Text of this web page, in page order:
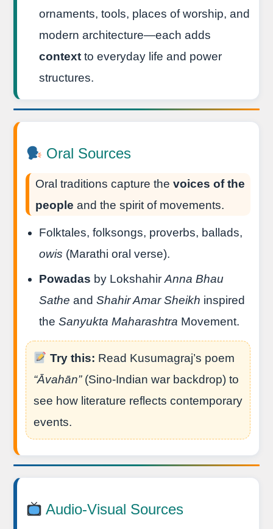
ornaments, tools, places of worship, and
modern architecture—each adds
context to everyday life and power
structures.
Oral Sources
Oral traditions capture the voices of the
people and the spirit of movements.
Folktales, folksongs, proverbs, ballads,
owis (Marathi oral verse).
Powadas by LokshahirAnna Bhau
Sathe and Shahir Amar Sheikh inspired
the Sanyukta Maharashtra Movement.
Try this: Read Kusumagraj’s poem
“Āvahān”(Sino-Indian war backdrop) to
see how literature reflects contemporary
events.
Audio-Visual Sources